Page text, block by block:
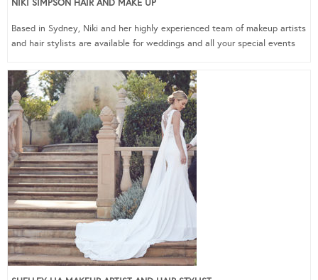
NIKI SIMPSON HAIR AND MAKE UP
Based in Sydney, Niki and her highly experienced team of makeup artists
and hair stylists are available for weddings and all your special events